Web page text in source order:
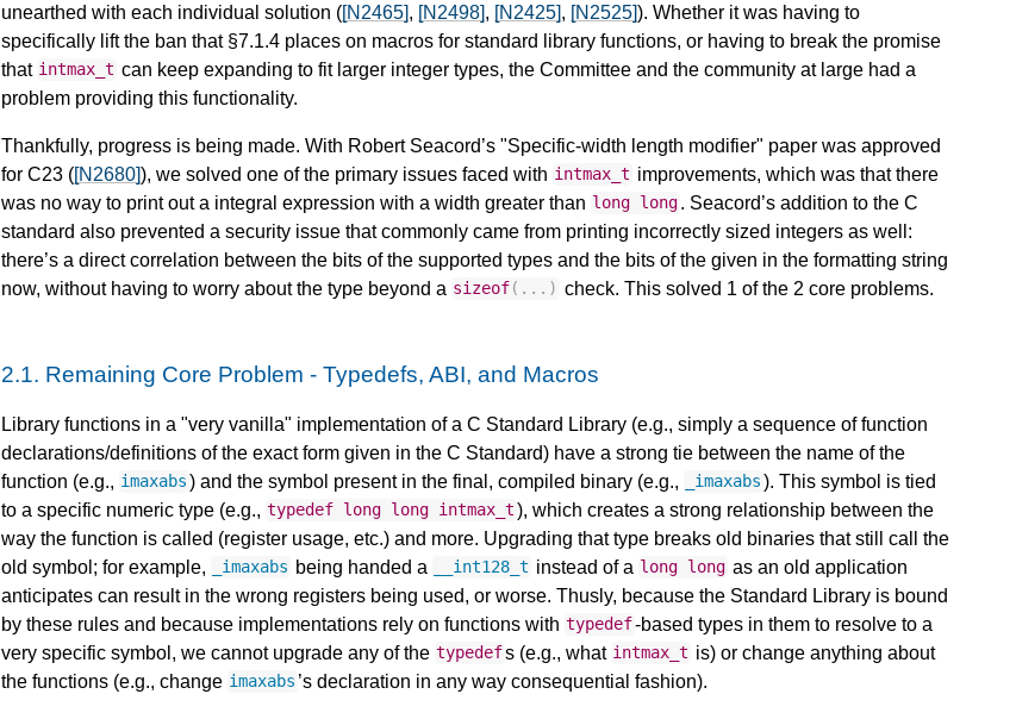
unearthed with each individual solution ([N2465], [N2498], [N2425], [N2525]). Whether it was having to
specifically lift the ban that §7.1.4 places on macros for standard library functions, or having to break the promise
that intmax_t can keep expanding to fit larger integer types, the Committee and the community at large had a
problem providing this functionality.
Thankfully, progress is being made. With Robert Seacord’s "Specific-width length modifier" paper was approved
for C23 ([N2680]), we solved one of the primary issues faced with intmax_t improvements, which was that there
was no way to print out a integral expression with a width greater than long long. Seacord’s addition to the C
standard also prevented a security issue that commonly came from printing incorrectly sized integers as well:
there’s a direct correlation between the bits of the supported types and the bits of the given in the formatting string
now, without having to worry about the type beyond a sizeof(...) check. This solved 1 of the 2 core problems.
2.1. Remaining Core Problem - Typedefs, ABI, and Macros
Library functions in a "very vanilla" implementation of a C Standard Library (e.g., simply a sequence of function
declarations/definitions of the exact form given in the C Standard) have a strong tie between the name of the
function (e.g., imaxabs) and the symbol present in the final, compiled binary (e.g., _imaxabs). This symbol is tied
to a specific numeric type (e.g., typedef long long intmax_t), which creates a strong relationship between the
way the function is called (register usage, etc.) and more. Upgrading that type breaks old binaries that still call the
old symbol; for example,
_imaxabs being handed a __int128_t instead of a long long as an old application
anticipates can result in the wrong registers being used, or worse. Thusly, because the Standard Library is bound
by these rules and because implementations rely on functions with typedef-based types in them to resolve to a
very specific symbol, we cannot upgrade any of the typedefs (e.g., what intmax_t is) or change anything about
the functions (e.g., change imaxabs ’s declaration in any way consequential fashion).